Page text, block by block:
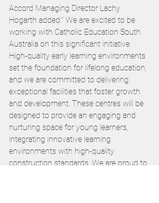
Accord Managing Director Lachy
Hogarth added:“ We are excited to be
working with Catholic Education South
Australia on this significant initiative.
High-quality early learning environments
set the foundation for lifelong education,
and we are committed to delivering
exceptional facilities that foster growth
and development. These centres will be
designed to provide an engaging and
nurturing space for young learners,
integrating innovative learning
environments with high-quality
construction standards. We are proud to